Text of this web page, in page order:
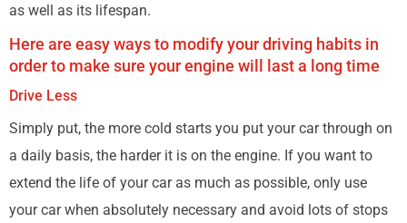
as well as its lifespan.
Here are easy ways to modify your driving habits in
order to make sure your engine will last a long time
Drive Less
Simply put, the more cold starts you put your car through on
a daily basis, the harder it is on the engine. If you want to
extend the life of your car as much as possible, only use
your car when absolutely necessary and avoid lots of stops